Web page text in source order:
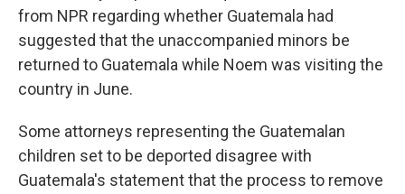
from NPR regarding whether Guatemala had
suggested that the unaccompanied minors be
returned to Guatemala while Noem was visiting the
country in June.
Some attorneys representing the Guatemalan
children set to be deported disagree with
Guatemala's statement that the process to remove